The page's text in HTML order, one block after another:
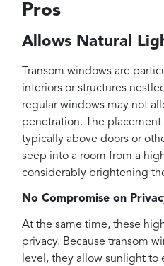
Pros
Allows Natural
Transom windows are
interiors or structures
regular windows may not
penetration. The
typically above doors or
seep into a room from a
considerably brightening
No Compromise on
At the same time, these
privacy. Because transom
level, they allow sunlight to